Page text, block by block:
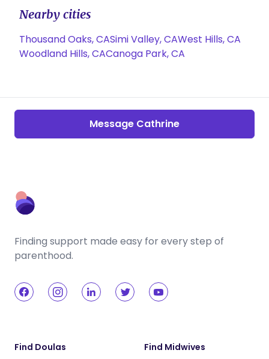
Nearby cities
Thousand Oaks, CASimi Valley, CAWest Hills, CA
Woodland Hills, CACanoga Park, CA
Message Cathrine
Finding support made easy for every step of
parenthood.
Find Doulas Find Midwives